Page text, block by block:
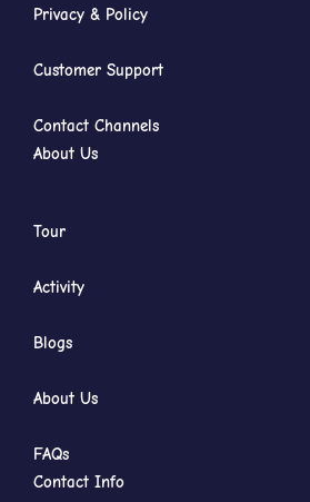
Privacy & Policy
Customer Support
Contact Channels
About Us
Tour
Activity
Blogs
About Us
FAQs
Contact Info